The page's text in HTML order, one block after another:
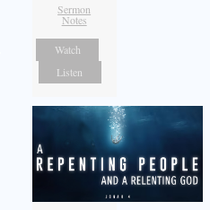
Sermon
Notes
Watch
Listen